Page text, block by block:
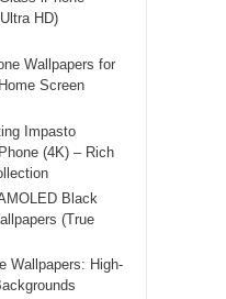
HD)
Wallpapers for
Screen
Impasto
(4K) – Rich
Black
(True
Wallpapers: High-